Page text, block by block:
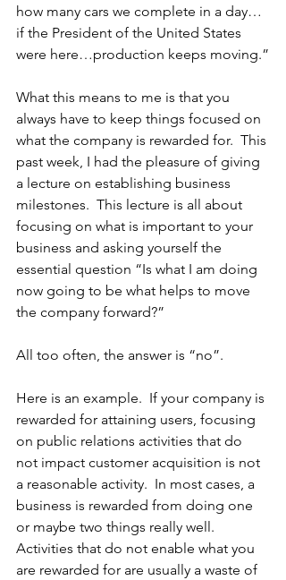
how many cars we complete in a day…
if the President of the United States
were here…production keeps moving.”
What this means to me is that you
always have to keep things focused on
what the company is rewarded for.  This
past week, I had the pleasure of giving
a lecture on establishing business
milestones.  This lecture is all about
focusing on what is important to your
business and asking yourself the
essential question “Is what I am doing
now going to be what helps to move
the company forward?”
All too often, the answer is “no”.
Here is an example.  If your company is
rewarded for attaining users, focusing
on public relations activities that do
not impact customer acquisition is not
a reasonable activity.  In most cases, a
business is rewarded from doing one
or maybe two things really well.
Activities that do not enable what you
are rewarded for are usually a waste of